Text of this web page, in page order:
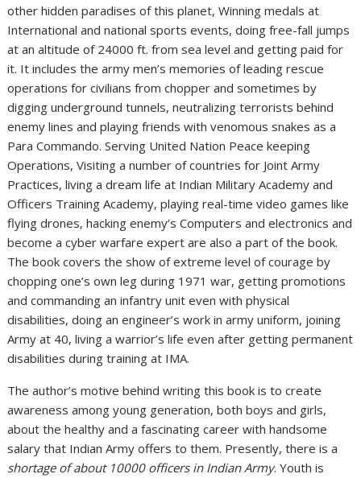
other hidden paradises of this planet, Winning medals at
International and national sports events, doing free-fall jumps
at an altitude of 24000 ft. from sea level and getting paid for
it. It includes the army men’s memories of leading rescue
operations for civilians from chopper and sometimes by
digging underground tunnels, neutralizing terrorists behind
enemy lines and playing friends with venomous snakes as a
Para Commando. Serving United Nation Peace keeping
Operations, Visiting a number of countries for Joint Army
Practices, living a dream life at Indian Military Academy and
Officers Training Academy, playing real-time video games like
flying drones, hacking enemy’s Computers and electronics and
become a cyber warfare expert are also a part of the book.
The book covers the show of extreme level of courage by
chopping one’s own leg during 1971 war, getting promotions
and commanding an infantry unit even with physical
disabilities, doing an engineer’s work in army uniform, joining
Army at 40, living a warrior’s life even after getting permanent
disabilities during training at IMA.
The author’s motive behind writing this book is to create
awareness among young generation, both boys and girls,
about the healthy and a fascinating career with handsome
salary that Indian Army offers to them. Presently, there is a
shortage of about 10000 officers in Indian Army. Youth is